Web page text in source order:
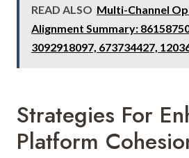
READ ALSO Multi-Channel
Alignment Summary:
3092918097, 673734427,
Strategies For
Platform